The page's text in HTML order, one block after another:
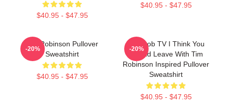
$40.95 - $47.95
$40.95 - $47.95
Tim Robinson Pullover
Sweatshirt
$40.95 - $47.95
-20%
Corncob TV I Think You
Should Leave With Tim
Robinson Inspired Pullover
Sweatshirt
$40.95 - $47.95
-20%